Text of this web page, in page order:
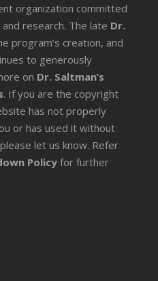
organization committed
research. The late Dr.
program’s creation, and
to generously
on Dr. Saltman’s
. If you are the copyright
has not properly
or has used it without
let us know. Refer
Policyfor further